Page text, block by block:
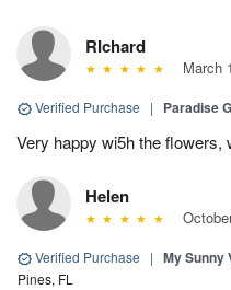
RIchard
March
Verified Purchase | Paradise
Very happy wi5h the flowers,
Helen
Verified Purchase | My Sunny
Pines, FL